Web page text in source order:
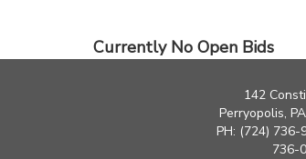
Currently No Open Bids
142
Perryopolis,
PH: (724) 736-
736-